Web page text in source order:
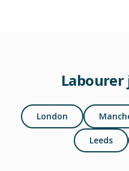
Labourer
London
Leeds